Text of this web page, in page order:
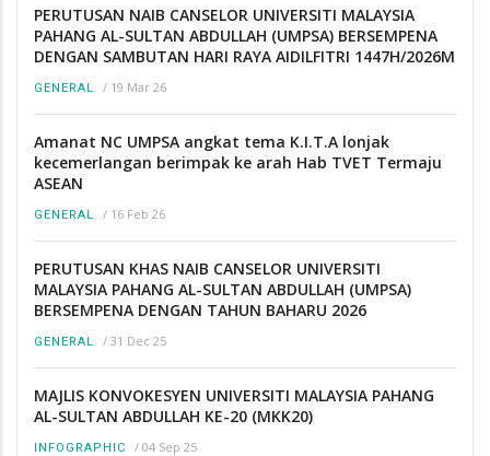
PERUTUSAN NAIB CANSELOR UNIVERSITI MALAYSIA
PAHANG AL-SULTAN ABDULLAH (UMPSA) BERSEMPENA
DENGAN SAMBUTAN HARI RAYA AIDILFITRI 1447H/2026M
GENERAL / 19 Mar 26
Amanat NC UMPSA angkat tema K.I.T.A lonjak
kecemerlangan berimpak ke arah Hab TVET Termaju
ASEAN
GENERAL / 16 Feb 26
PERUTUSAN KHAS NAIB CANSELOR UNIVERSITI
MALAYSIA PAHANG AL-SULTAN ABDULLAH (UMPSA)
BERSEMPENA DENGAN TAHUN BAHARU 2026
GENERAL / 31 Dec 25
MAJLIS KONVOKESYEN UNIVERSITI MALAYSIA PAHANG
AL-SULTAN ABDULLAH KE-20 (MKK20)
INFOGRAPHIC / 04 Sep 25